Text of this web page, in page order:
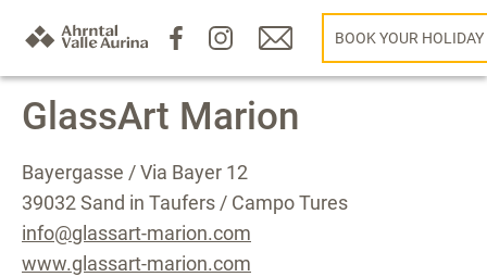
BOOK YOUR HOLIDAY
GlassArt Marion
Bayergasse / Via Bayer 12
39032 Sand in Taufers / Campo Tures
info@glassart-marion.com
www.glassart-marion.com